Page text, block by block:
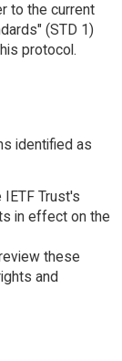
to the current
(STD 1)
protocol.
identified as
Trust's
in effect on the
these
and